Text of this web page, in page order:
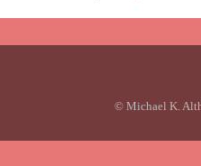
© Michael K.